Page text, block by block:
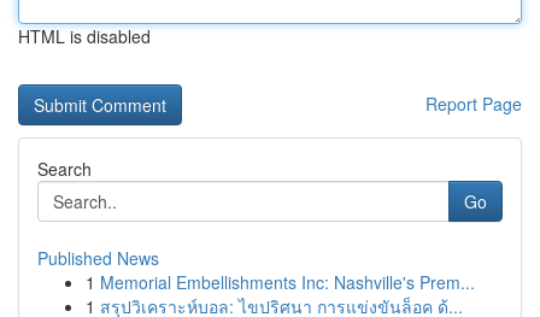
HTML is disabled
Report Page
Search
Go
Published News
1 Memorial Embellishments Inc: Nashville's Prem...
1 สรุปวิเคราะห์บอล: ไขปริศนา การแข่งขันล็อค ด้...